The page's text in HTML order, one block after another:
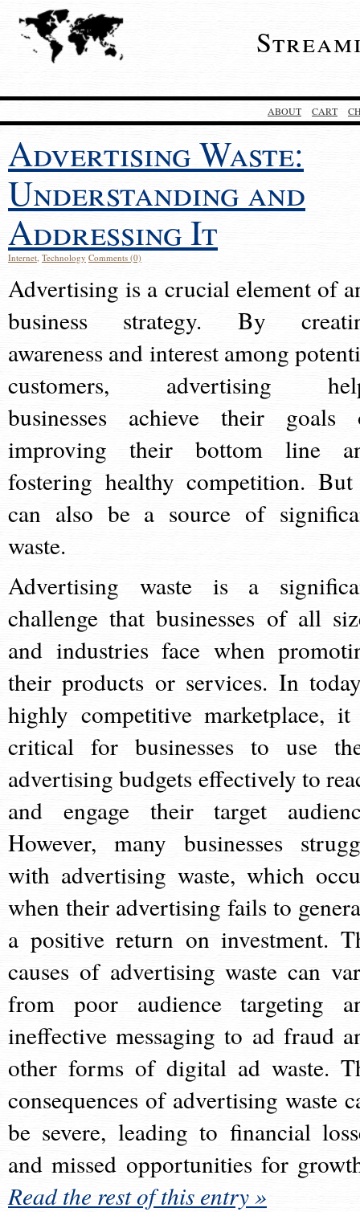
ABOUT CART
Advertising Waste:
Understanding and
Addressing It
Internet, Technology Comments (0)
Advertising is a crucial element of
business strategy. By
awareness and interest among
customers, advertising
businesses achieve their goals
improving their bottom line
fostering healthy competition.
can also be a source of
waste.
Advertising waste is a
challenge that businesses of all
and industries face when
their products or services. In
highly competitive marketplace,
critical for businesses to use
advertising budgets effectively to
and engage their target
However, many businesses
with advertising waste, which
when their advertising fails to
a positive return on investment.
causes of advertising waste can
from poor audience targeting
ineffective messaging to ad fraud
other forms of digital ad waste.
consequences of advertising waste
be severe, leading to financial
and missed opportunities for
Read the rest of this entry »